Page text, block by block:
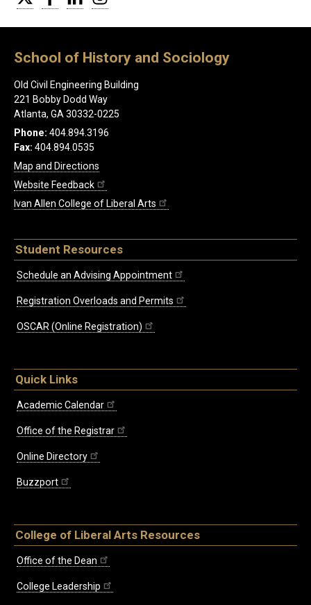
School of History and Sociology
Old Civil Engineering Building
221 Bobby Dodd Way
Atlanta, GA 30332-0225
Phone: 404.894.3196
Fax: 404.894.0535
Map and Directions
Website Feedback
Ivan Allen College of Liberal Arts
Student Resources
Schedule an Advising Appointment
Registration Overloads and Permits
OSCAR (Online Registration)
Quick Links
Academic Calendar
Office of the Registrar
Online Directory
Buzzport
College of Liberal Arts Resources
Office of the Dean
College Leadership